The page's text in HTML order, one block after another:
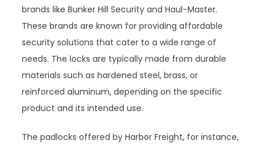
brands like Bunker Hill Security and Haul-Master.
These brands are known for providing affordable
security solutions that cater to a wide range of
needs. The locks are typically made from durable
materials such as hardened steel, brass, or
reinforced aluminum, depending on the specific
product and its intended use.
The padlocks offered by Harbor Freight, for instance,